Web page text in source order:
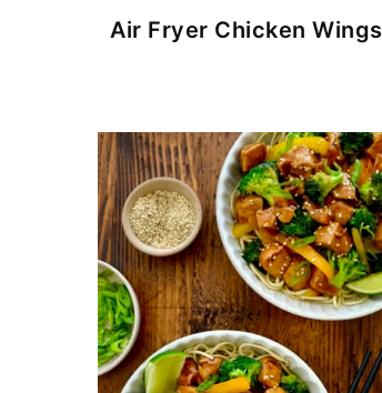
Air Fryer Chicken Wings